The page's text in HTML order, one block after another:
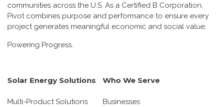
communities across the U.S. As a Certified B Corporation,
Pivot combines purpose and performance to ensure every
project generates meaningful economic and social value.
Powering Progress.
Solar Energy Solutions
Multi-Product Solutions
Who We Serve
Businesses